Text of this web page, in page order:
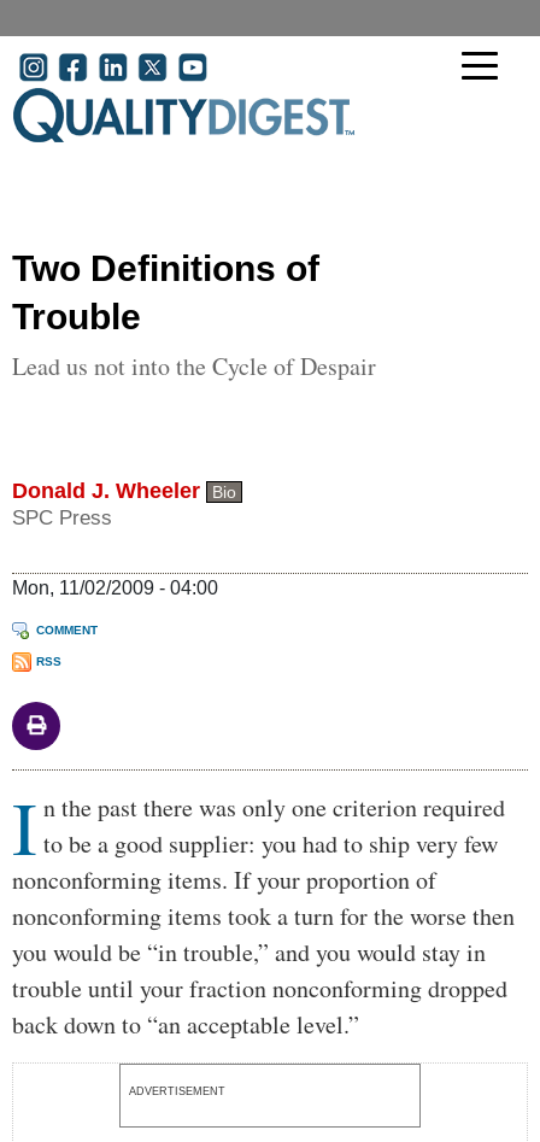
User account menu
Two Definitions of
Trouble
Lead us not into the Cycle of Despair
Donald J. Wheeler Bio
SPC Press
Mon, 11/02/2009 - 04:00
COMMENT
RSS
Body
I n the past there was only one criterion required
to be a good supplier: you had to ship very few
nonconforming items. If your proportion of
nonconforming items took a turn for the worse then
you would be “in trouble,” and you would stay in
trouble until your fraction nonconforming dropped
back down to “an acceptable level.”
ADVERTISEMENT